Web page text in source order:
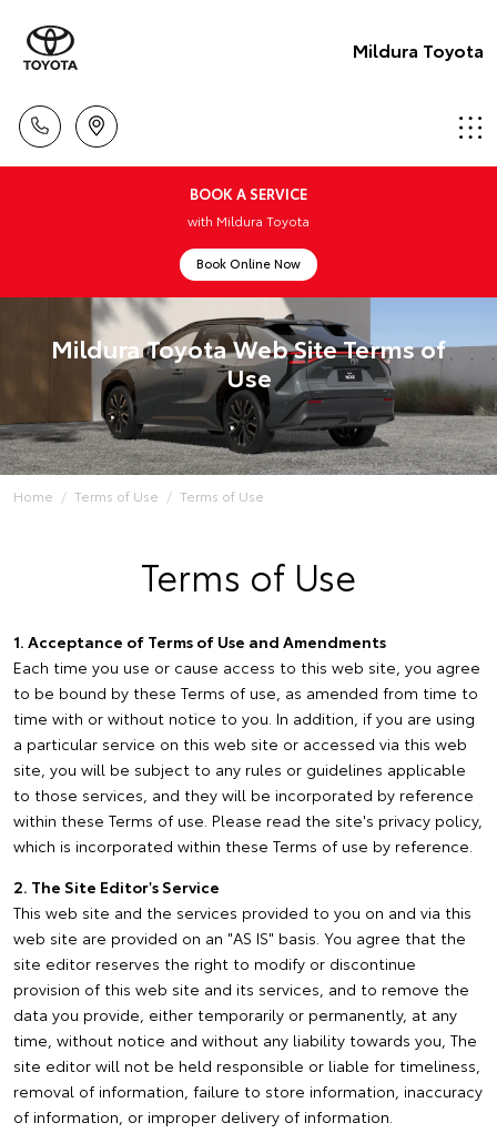
Mildura Toyota
BOOK A SERVICE
with Mildura Toyota
Book Online Now
Mildura Toyota Web Site Terms of
Use
Home Terms of Use Terms of Use
Terms of Use
1. Acceptance of Terms of Use and Amendments
Each time you use or cause access to this web site, you agree
to be bound by these Terms of use, as amended from time to
time with or without notice to you. In addition, if you are using
a particular service on this web site or accessed via this web
site, you will be subject to any rules or guidelines applicable
to those services, and they will be incorporated by reference
within these Terms of use. Please read the site's privacy policy,
which is incorporated within these Terms of use by reference.
2. The Site Editor's Service
This web site and the services provided to you on and via this
web site are provided on an "AS IS" basis. You agree that the
site editor reserves the right to modify or discontinue
provision of this web site and its services, and to remove the
data you provide, either temporarily or permanently, at any
time, without notice and without any liability towards you, The
site editor will not be held responsible or liable for timeliness,
removal of information, failure to store information, inaccuracy
of information, or improper delivery of information.